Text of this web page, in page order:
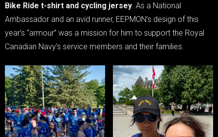
Bike Ride t-shirt and cycling jersey. As a National
Ambassador and an avid runner, EEPMON’s design of this
year’s “armour” was a mission for him to support the Royal
Canadian Navy’s service members and their families.